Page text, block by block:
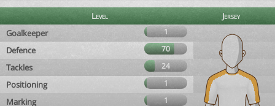
Level
Jersey
Goalkeeper
1
Defence 70
Tackles 24
Positioning 1
Marking 1